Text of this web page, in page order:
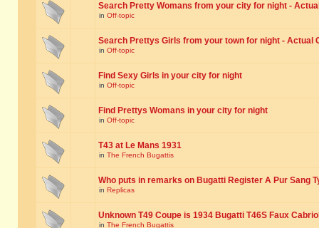
Search Pretty Womans from your city for night -
in Off-topic
Search Prettys Girls from your town for night - Actual
in Off-topic
Find Sexy Girls in your city for night
in Off-topic
Find Prettys Womans in your city for night
in Off-topic
T43 at Le Mans 1931
in The French Bugattis
Who puts in remarks on Bugatti Register A Pur Sang
in Replicas
Unknown T49 Coupe is 1934 Bugatti T46S Faux
in The French Bugattis